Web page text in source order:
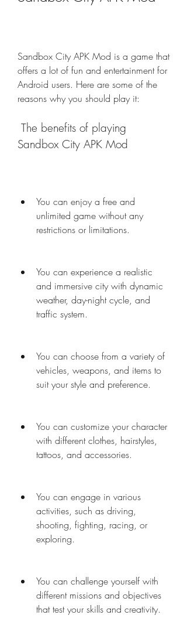
Sandbox City APK Mod is a game that
offers a lot of fun and entertainment for
Android users. Here are some of the
reasons why you should play it:
Sandbox City APK Mod
You can enjoy a free and
unlimited game without any
restrictions or limitations.
You can experience a realistic
and immersive city with dynamic
weather, day-night cycle, and
traffic system.
You can choose from a variety of
vehicles, weapons, and items to
suit your style and preference.
You can customize your character
with different clothes, hairstyles,
tattoos, and accessories.
You can engage in various
activities, such as driving,
shooting, fighting, racing, or
exploring.
You can challenge yourself with
different missions and objectives
that test your skills and creativity.